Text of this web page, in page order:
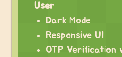
User
Dark Mode
Responsive UI
OTP Verification